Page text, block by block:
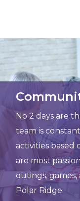
No 2 days are
team is
activities based
are most
outings,
Polar Ridge.